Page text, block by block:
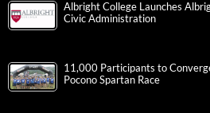
Albright College Launches
Civic Administration
11,000 Participants to
Pocono Spartan Race